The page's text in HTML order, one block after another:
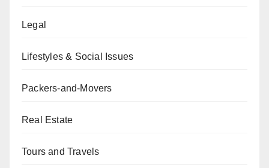
Legal
Lifestyles & Social Issues
Packers-and-Movers
Real Estate
Tours and Travels